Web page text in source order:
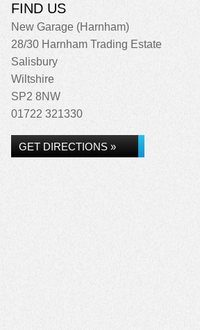
FIND US
New Garage (Harnham)
28/30 Harnham Trading Estate
Salisbury
Wiltshire
SP2 8NW
01722 321330
GET DIRECTIONS »